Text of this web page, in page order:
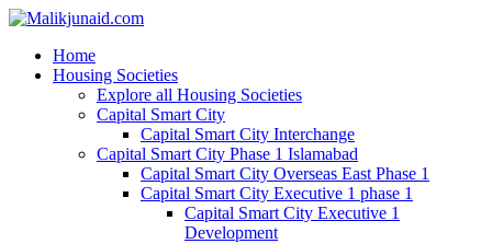
Home
Housing Societies
Explore all Housing Societies
Capital Smart City
Capital Smart City Interchange
Capital Smart City Phase 1 Islamabad
Capital Smart City Overseas East Phase 1
Capital Smart City Executive 1 phase 1
Capital Smart City Executive 1
Development